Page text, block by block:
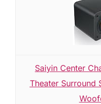
Saiyin Center
Theater Surround